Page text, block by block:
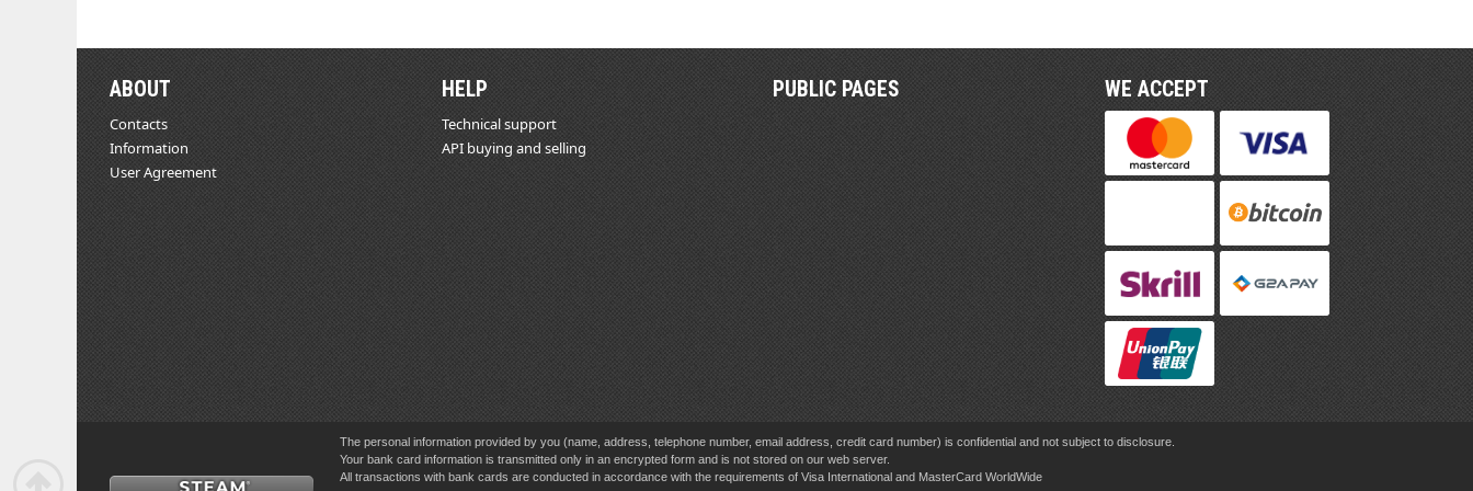
ABOUT
Contacts
Information
User Agreement
HELP
Technical support
API buying and selling
PUBLIC PAGES WE ACCEPT
The personal information provided by you (name, address, telephone number, email address, credit card number) is confidential and not subject to disclosure.
Your bank card information is transmitted only in an encrypted form and is not stored on our web server.
All transactions with bank cards are conducted in accordance with the requirements of Visa International and MasterCard WorldWide